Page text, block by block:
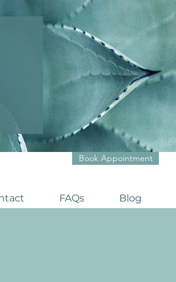
Book Appointment
FAQs Blog